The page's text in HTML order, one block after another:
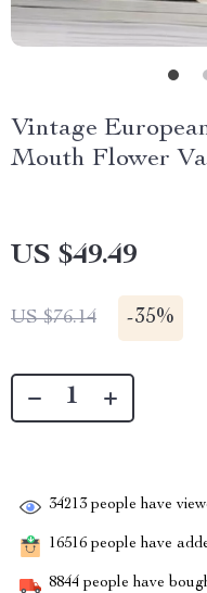
Vintage
Mouth Flower
US $49.49
US $76.14 -35%
34213 people have
16516 people have
8844 people have